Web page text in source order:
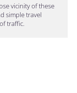
vicinity of these
simple travel
traffic.